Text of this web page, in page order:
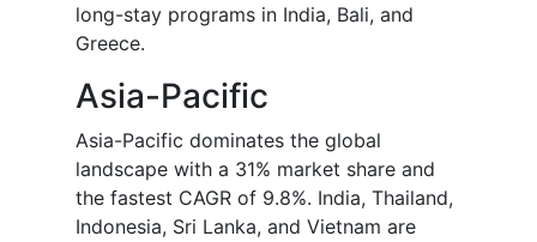
long-stay programs in India, Bali, and
Greece.
Asia-Pacific
Asia-Pacific dominates the global
landscape with a 31% market share and
the fastest CAGR of 9.8%. India, Thailand,
Indonesia, Sri Lanka, and Vietnam are